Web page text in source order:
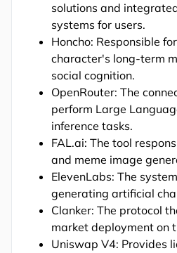
solutions and
systems for users.
Honcho: Responsible
character's long-term
social cognition.
OpenRouter: The
perform Large
inference tasks.
FAL.ai: The tool
and meme image
ElevenLabs: The
generating artificial
Clanker: The protocol
market deployment on
Uniswap V4: Provides